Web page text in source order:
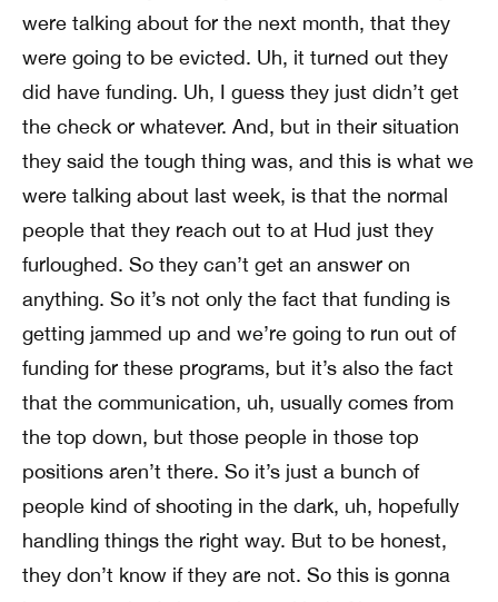
were talking about for the next month, that they
were going to be evicted. Uh, it turned out they
did have funding. Uh, I guess they just didn’t get
the check or whatever. And, but in their situation
they said the tough thing was, and this is what we
were talking about last week, is that the normal
people that they reach out to at Hud just they
furloughed. So they can’t get an answer on
anything. So it’s not only the fact that funding is
getting jammed up and we’re going to run out of
funding for these programs, but it’s also the fact
that the communication, uh, usually comes from
the top down, but those people in those top
positions aren’t there. So it’s just a bunch of
people kind of shooting in the dark, uh, hopefully
handling things the right way. But to be honest,
they don’t know if they are not. So this is gonna